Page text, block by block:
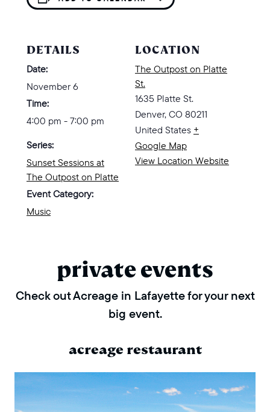
DETAILS
Date:
November 6
Time:
4:00 pm - 7:00 pm
Series:
Sunset Sessions at
The Outpost on Platte
Event Category:
Music
LOCATION
The Outpost on Platte
St.
1635 Platte St.
Denver, CO 80211
United States +
Google Map
View Location Website
private events
Check out Acreage in Lafayette for your next
big event.
acreage restaurant